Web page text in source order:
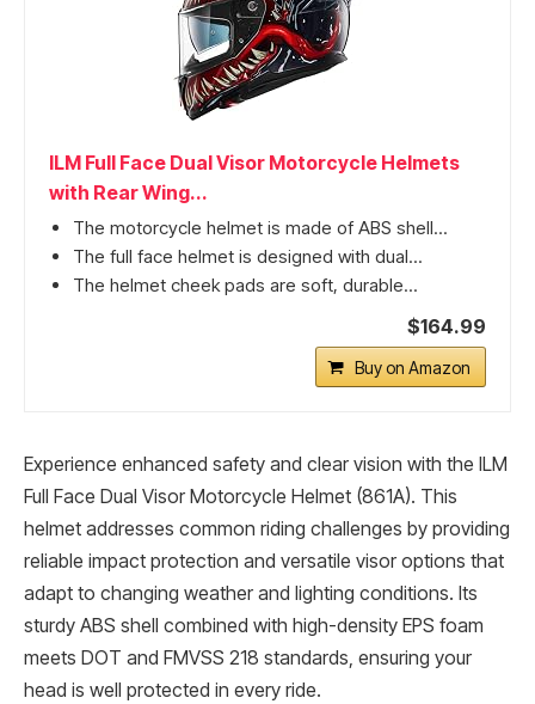
ILM Full Face Dual Visor Motorcycle Helmets
with Rear Wing...
The motorcycle helmet is made of ABS shell...
The full face helmet is designed with dual...
The helmet cheek pads are soft, durable...
$164.99
Buy on Amazon
Experience enhanced safety and clear vision with the ILM
Full Face Dual Visor Motorcycle Helmet (861A). This
helmet addresses common riding challenges by providing
reliable impact protection and versatile visor options that
adapt to changing weather and lighting conditions. Its
sturdy ABS shell combined with high-density EPS foam
meets DOT and FMVSS 218 standards, ensuring your
head is well protected in every ride.